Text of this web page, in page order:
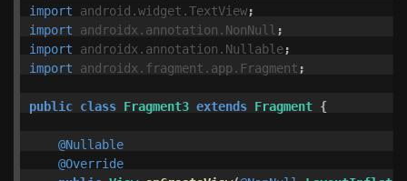
import
android.widget.TextView;
import
androidx.annotation.NonNull ;
import
androidx.annotation.Nullable;
import
androidx.fragment.app.Fragment ;
public class Fragment3 extends Fragment {
@Nullable
@Override